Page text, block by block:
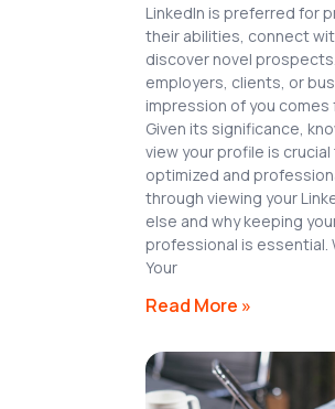
LinkedIn is preferred for
their abilities, connect
discover novel
employers, clients, or
impression of you comes
Given its significance,
view your profile is
optimized and
through viewing your
else and why keeping
professional is essential.
Your
Read More »